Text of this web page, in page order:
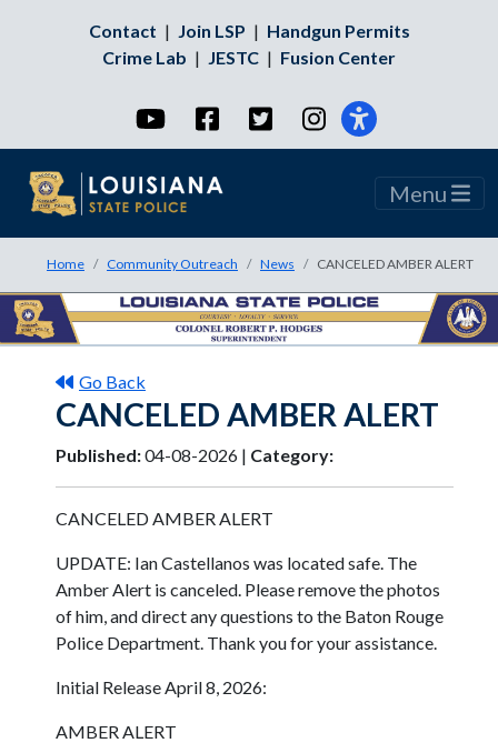
Contact | Join LSP | Handgun Permits
Crime Lab | JESTC | Fusion Center
YouTubeFacebookTwitterInstagram
Menu
Home Community Outreach News CANCELED AMBER ALERT
Go Back
CANCELED AMBER ALERT
Published:04-08-2026 | Category:
CANCELED AMBER ALERT
UPDATE: Ian Castellanos was located safe. The
Amber Alert is canceled. Please remove the photos
of him, and direct any questions to the Baton Rouge
Police Department. Thank you for your assistance.
Initial Release April 8, 2026:
AMBER ALERT